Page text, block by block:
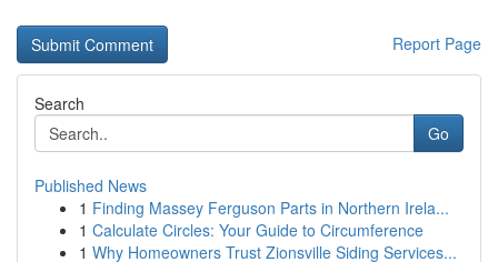
Report Page
Search
Go
Published News
1 Finding Massey Ferguson Parts in Northern Irela...
1 Calculate Circles: Your Guide to Circumference
1 Why Homeowners Trust Zionsville Siding Services...